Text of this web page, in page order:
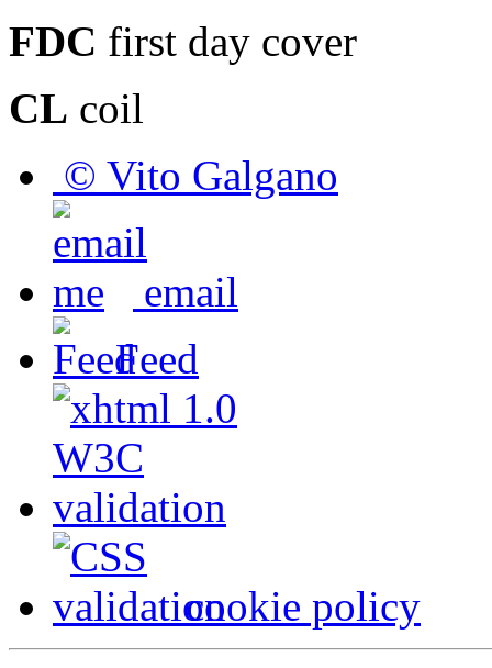
FDC first day cover
CL coil
© Vito Galgano
email
Feed
cookie policy